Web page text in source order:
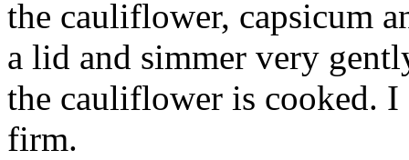
the cauliflower, capsicum
a lid and simmer very
the cauliflower is cooked.
firm.